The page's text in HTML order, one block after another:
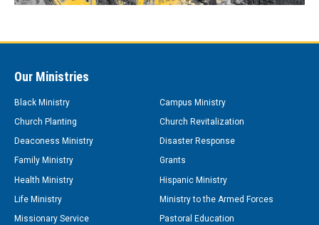
Our Ministries
Black Ministry
Campus Ministry
Church Planting
Church Revitalization
Deaconess Ministry
Disaster Response
Family Ministry
Grants
Health Ministry
Hispanic Ministry
Life Ministry
Ministry to the Armed Forces
Missionary Service
Pastoral Education